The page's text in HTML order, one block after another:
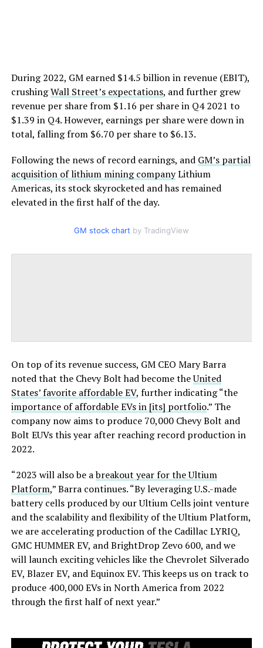
During 2022, GM earned $14.5 billion in revenue (EBIT),
crushingWall Street’s expectations, and further grew
revenue per share from $1.16 per share in Q4 2021 to
$1.39 in Q4. However, earnings per share were down in
total, falling from $6.70 per share to $6.13.
Following the news of record earnings, and GM’s partial
acquisition of lithium mining companyLithium
Americas, its stock skyrocketed and has remained
elevated in the first half of the day.
GM stock chart by TradingView
On top of its revenue success, GM CEO Mary Barra
noted that the Chevy Bolt had become theUnited
States’ favorite affordable EV, further indicating “the
importance of affordable EVs in [its] portfolio.” The
company now aims to produce 70,000 Chevy Bolt and
Bolt EUVs this year after reaching record production in
2022.
“2023 will also be abreakout year for the Ultium
Platform,” Barra continues. “By leveraging U.S.-made
battery cells produced by our Ultium Cells joint venture
and the scalability and flexibility of the Ultium Platform,
we are accelerating production of the Cadillac LYRIQ,
GMC HUMMER EV, and BrightDrop Zevo 600, and we
will launch exciting vehicles like the Chevrolet Silverado
EV, Blazer EV, and Equinox EV. This keeps us on track to
produce 400,000 EVs in North America from 2022
through the first half of next year.”